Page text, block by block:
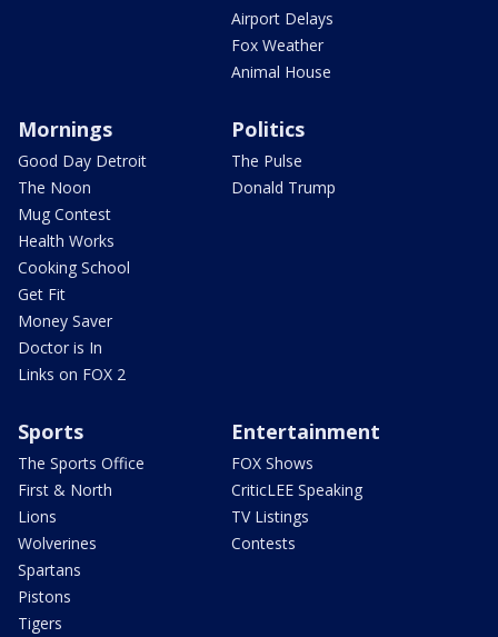
Airport Delays
Fox Weather
Animal House
Mornings
Good Day Detroit
The Noon
Mug Contest
Health Works
Cooking School
Get Fit
Money Saver
Doctor is In
Links on FOX 2
Politics
The Pulse
Donald Trump
Sports
The Sports Office
First & North
Lions
Wolverines
Spartans
Pistons
Tigers
Entertainment
FOX Shows
CriticLEE Speaking
TV Listings
Contests